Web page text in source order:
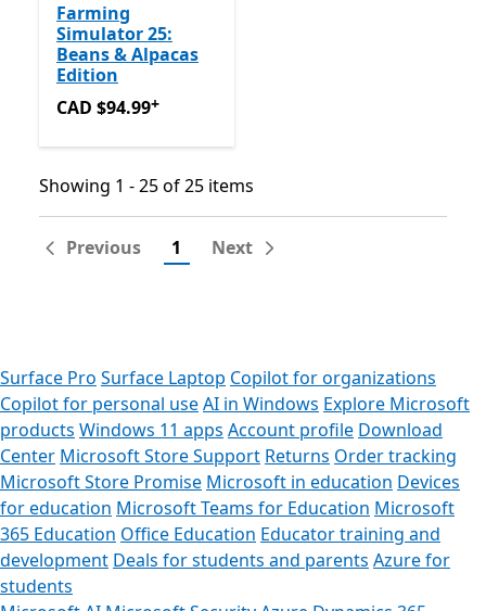
Farming
Simulator 25:
Beans & Alpacas
Edition
CAD $94.99Offers in app purchases
CAD $94.99+
Showing 1 - 25 of 25 items
Showing 1 - 25 of 25 items
Previous 1 Next
Surface Pro Surface Laptop Copilot for organizations
Copilot for personal useAI in Windows Explore Microsoft
products Windows 11 apps Account profile Download
Center Microsoft Store Support Returns Order tracking
Microsoft Store Promise Microsoft in education Devices
for education Microsoft Teams for Education Microsoft
365 Education Office Education Educator training and
development Deals for students and parents Azure for
students